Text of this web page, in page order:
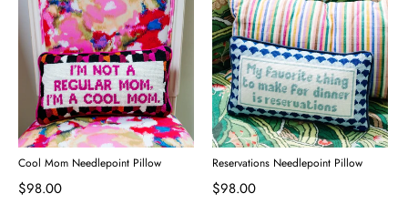
Cool Mom Needlepoint Pillow
$98.00
Reservations Needlepoint Pillow
$98.00